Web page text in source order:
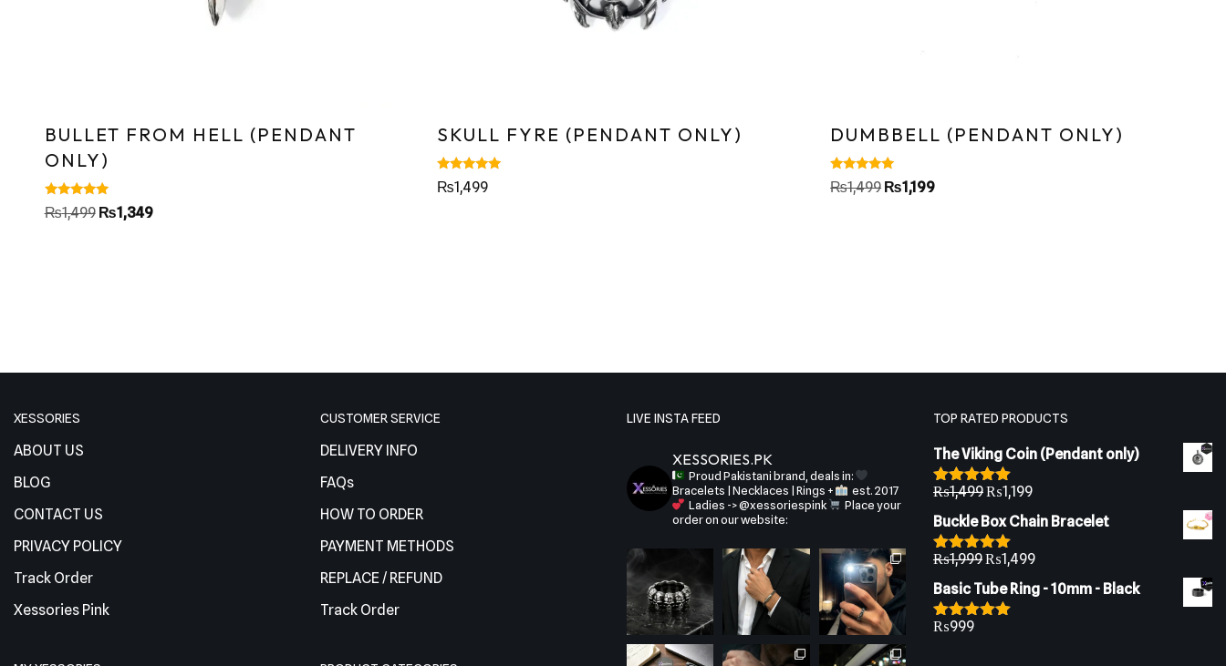
BULLET FROM HELL (PENDANT
ONLY)
Rated
5.00
₨1,499 ₨1,349
SKULL FYRE (PENDANT ONLY)
Rated
5.00
₨1,499
DUMBBELL (PENDANT ONLY)
Rated
5.00
₨1,499 ₨1,199
XESSORIES
ABOUT US
BLOG
CONTACT US
PRIVACY POLICY
Track Order
Xessories Pink
CUSTOMER SERVICE
DELIVERY INFO
FAQs
HOW TO ORDER
PAYMENT METHODS
REPLACE / REFUND
Track Order
LIVE INSTA FEED
XESSORIES.PK
Proud Pakistani brand, deals in:
Bracelets | Necklaces | Rings +
est. 2017
Ladies -> @xessoriespink
Place your
order on our website:
TOP RATED PRODUCTS
The Viking Coin (Pendant only)
Rated5.00
₨1,499₨1,199
Buckle Box Chain Bracelet
Rated5.00
₨1,999₨1,499
Basic Tube Ring - 10mm - Black
Rated
₨999